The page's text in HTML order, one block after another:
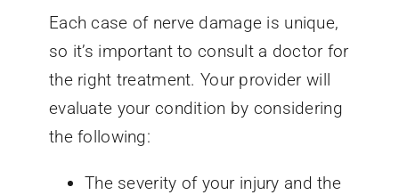
Each case of nerve damage is unique,
so it’s important to consult a doctor for
the right treatment. Your provider will
evaluate your condition by considering
the following:
The severity of your injury and the